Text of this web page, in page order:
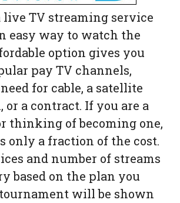
live TV streaming service
easy way to watch the
option gives you
pay TV channels,
for cable, a satellite
or a contract. If you are a
thinking of becoming one,
only a fraction of the cost.
and number of streams
based on the plan you
tournament will be shown